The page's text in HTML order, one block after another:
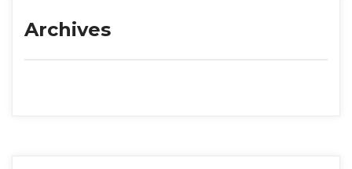
Archive